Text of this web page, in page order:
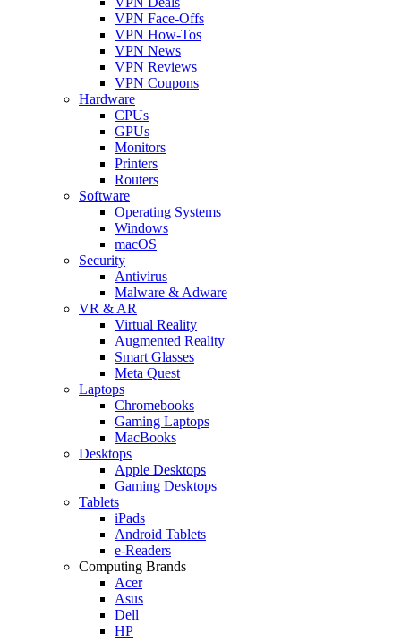
VPN Face-Offs
VPN How-Tos
VPN News
VPN Reviews
VPN Coupons
Hardware
CPUs
GPUs
Monitors
Printers
Routers
Software
Operating Systems
Windows
macOS
Security
Antivirus
Malware & Adware
VR & AR
Virtual Reality
Augmented Reality
Smart Glasses
Meta Quest
Laptops
Chromebooks
Gaming Laptops
MacBooks
Desktops
Apple Desktops
Gaming Desktops
Tablets
iPads
Android Tablets
e-Readers
Computing Brands
Acer
Asus
Dell
HP